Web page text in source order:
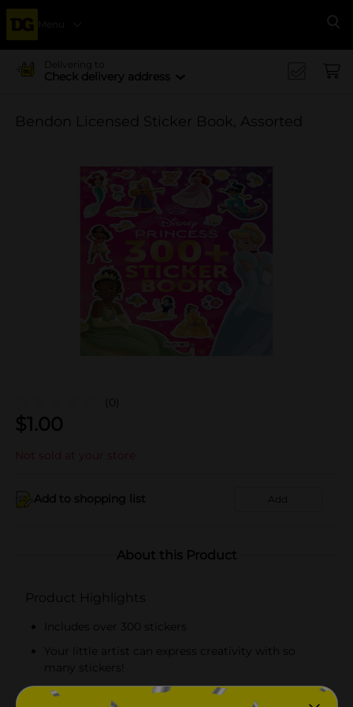
Menu
Delivering to
Check delivery address
Bendon Licensed Sticker Book, Assorted
(0)
$1.00
Not sold at your store
Add to shopping list Add
About this Product
Product Highlights
Includes over 300 stickers
Your little artist can express creativity with so
many stickers!
Officially licensed product